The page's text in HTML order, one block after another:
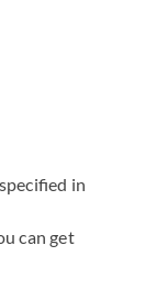
in
can get